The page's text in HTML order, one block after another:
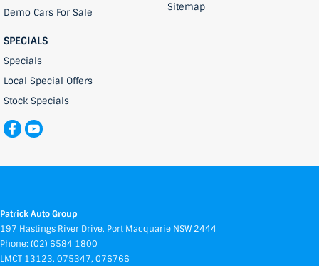
Demo Cars For Sale
SPECIALS
Specials
Local Special Offers
Stock Specials
Sitemap
Patrick Auto Group
197 Hastings River Drive, Port Macquarie NSW 2444
Phone: (02) 6584 1800
LMCT 13123, 075347, 076766